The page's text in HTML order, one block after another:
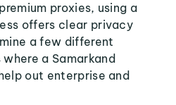
proxies, using a
offers clear privacy
a few different
a Samarkand
out enterprise and